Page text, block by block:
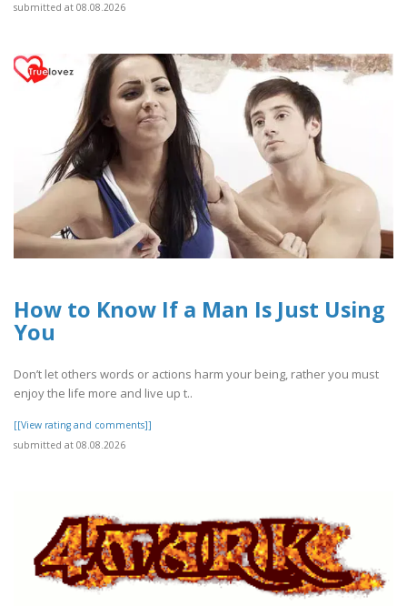
submitted at 08.08.2026
How to Know If a Man Is Just Using
You
Don’t let others words or actions harm your being, rather you must
enjoy the life more and live up t..
[[View rating and comments]]
submitted at 08.08.2026